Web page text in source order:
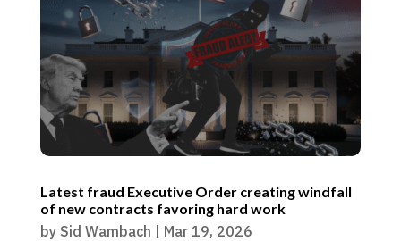
Latest fraud Executive Order creating windfall
of new contracts favoring hard work
by Sid Wambach | Mar 19, 2026